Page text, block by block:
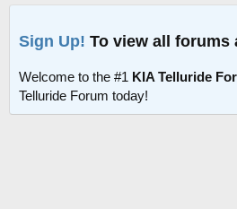
Sign Up! To view all
Welcome to the #1 KIA Telluride
Telluride Forum today!